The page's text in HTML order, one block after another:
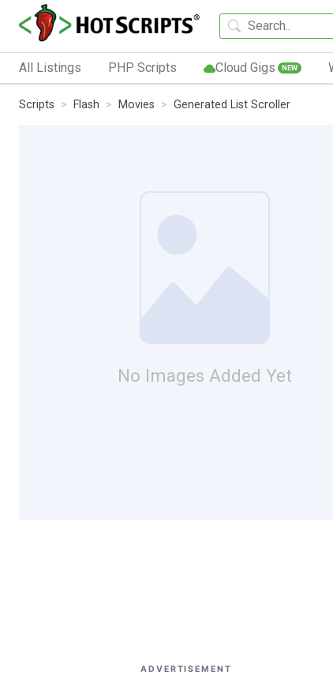
All Listings PHP Scripts Cloud Gigs NEW
Scripts Flash Movies Generated List Scroller
No Images Added Yet
ADVERTISEMENT